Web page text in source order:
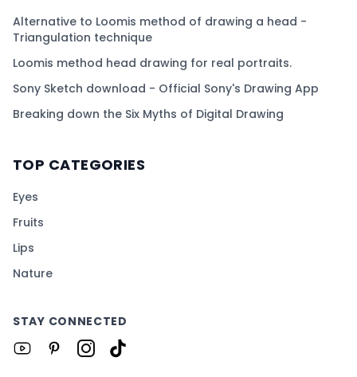
Alternative to Loomis method of drawing a head -
Triangulation technique
Loomis method head drawing for real portraits.
Sony Sketch download - Official Sony's Drawing App
Breaking down the Six Myths of Digital Drawing
TOP CATEGORIES
Eyes
Fruits
Lips
Nature
STAY CONNECTED